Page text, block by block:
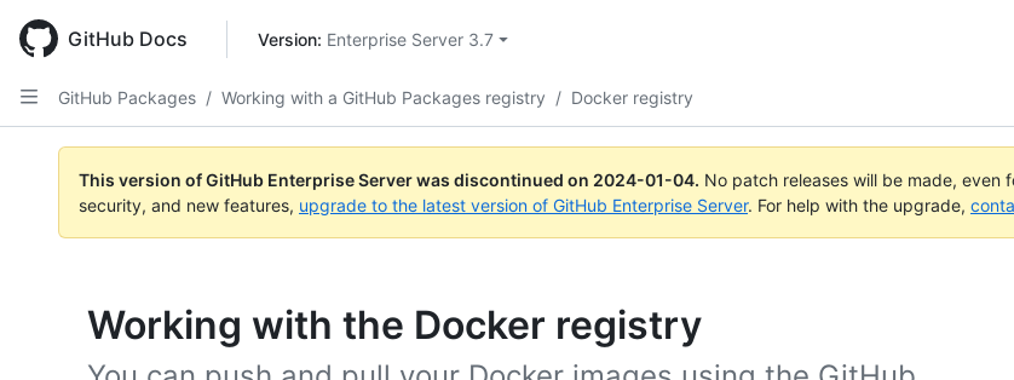
main
content
GitHub Docs Version: Enterprise Server 3.7
GitHub Packages / Working with a GitHub Packages registry / Docker registry
This version of GitHub Enterprise Server was discontinued on 2024-01-04. No patch releases will be made, even
security, and new features, upgrade to the latest version of GitHub Enterprise Server. For help with the upgrade,
Working with the Docker registry